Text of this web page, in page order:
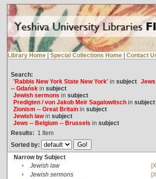
Library Home | Special Collections Home | Contact
Search:
'Rabbis New York State New York'in subject Jews
-- Gdańskin subject
Jewish sermons in subject
Predigten / von Jakob Meïr Sagalowitschin subject
Zionism -- Great Britainin subject
Jewish lawin subject
Jews -- Belgium -- Brussels in subject
Results: 1 Item
Sorted by:
Narrow by Subject
•
Jewish law
•
Jewish sermons